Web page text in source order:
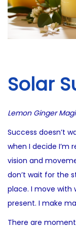
0
2
5
Solar
Lemon Ginger
Success doesn’t
when I decide I’m
vision and
don’t wait for the
place. I move with
present. I make
There are